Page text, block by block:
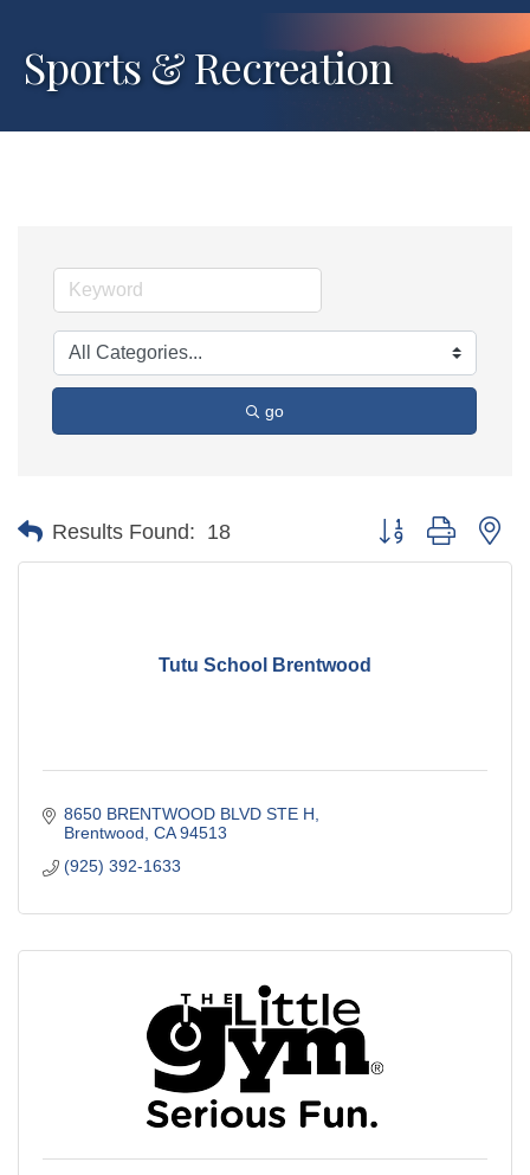
Sports & Recreation
go
Results Found: 18 Button group with
Tutu School Brentwood
8650 BRENTWOOD BLVD STE H
Brentwood CA 94513
(925) 392-1633